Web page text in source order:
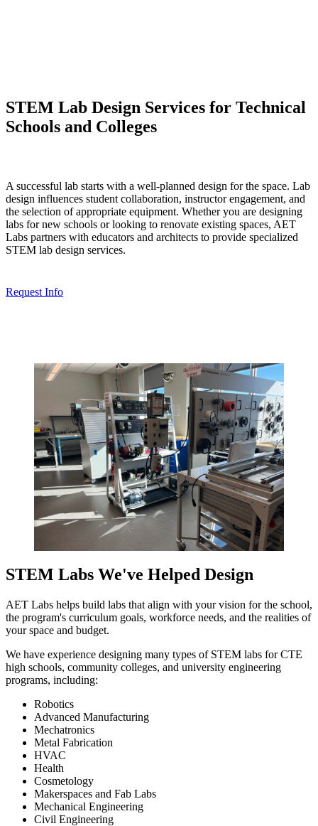
STEM Lab Design Services for Technical
Schools and Colleges
A successful lab starts with a well-planned design for the space. Lab
design influences student collaboration, instructor engagement, and
the selection of appropriate equipment. Whether you are designing
labs for new schools or looking to renovate existing spaces, AET
Labs partners with educators and architects to provide specialized
STEM lab design services.
Request Info
STEM Labs We've Helped Design
AET Labs helps build labs that align with your vision for the school,
the program's curriculum goals, workforce needs, and the realities of
your space and budget.
We have experience designing many types of STEM labs for CTE
high schools, community colleges, and university engineering
programs, including:
Robotics
Advanced Manufacturing
Mechatronics
Metal Fabrication
HVAC
Health
Cosmetology
Makerspaces and Fab Labs
Mechanical Engineering
Civil Engineering